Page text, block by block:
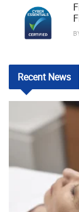
RecentNews